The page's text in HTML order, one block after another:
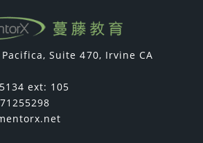
Suite 470, Irvine CA
ext: 105